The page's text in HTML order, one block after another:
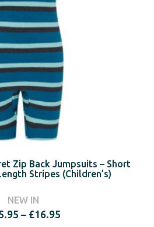
Zip Back Jumpsuits – Short
Stripes (Children’s)
NEW IN
– £16.95Price